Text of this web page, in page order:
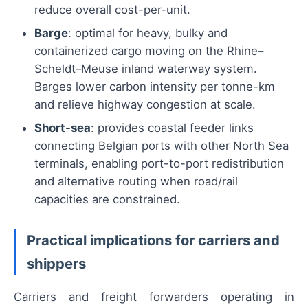
reduce overall cost-per-unit.
Barge: optimal for heavy, bulky and
containerized cargo moving on the Rhine–
Scheldt–Meuse inland waterway system.
Barges lower carbon intensity per tonne-km
and relieve highway congestion at scale.
Short-sea: provides coastal feeder links
connecting Belgian ports with other North Sea
terminals, enabling port-to-port redistribution
and alternative routing when road/rail
capacities are constrained.
Practical implications for carriers and
shippers
Carriers and freight forwarders operating in